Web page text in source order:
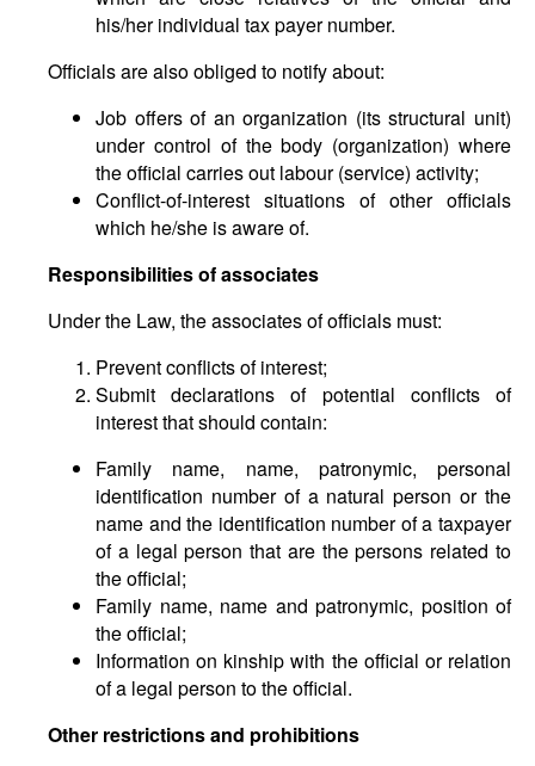
his/her individual tax payer number.
Officials are also obliged to notify about:
Job offers of an organization (its structural unit)
under control of the body (organization) where
the official carries out labour (service) activity;
Conflict-of-interest situations of other officials
which he/she is aware of.
Responsibilities of associates
Under the Law, the associates of officials must:
Prevent conflicts of interest;
Submit declarations of potential conflicts of
interest that should contain:
Family name, name, patronymic, personal
identification number of a natural person or the
name and the identification number of a taxpayer
of a legal person that are the persons related to
the official;
Family name, name and patronymic, position of
the official;
Information on kinship with the official or relation
of a legal person to the official.
Other restrictions and prohibitions